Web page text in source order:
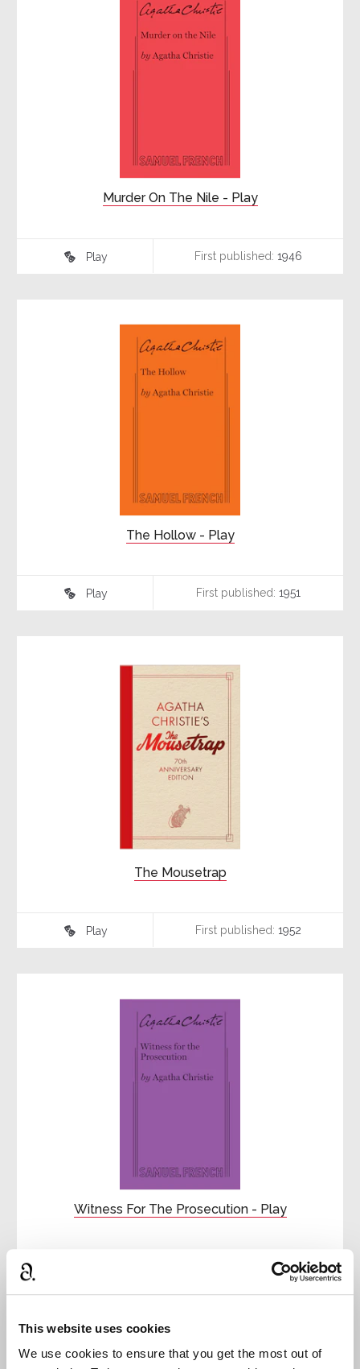
This website uses cookies
We use cookies to ensure that you get the most out of
Murder On The Nile - Play
♾ Play First published: 1946
The Hollow - Play
♾ Play First published: 1951
The Mousetrap
♾ Play First published: 1952
Witness For The Prosecution - Play
First published:1953